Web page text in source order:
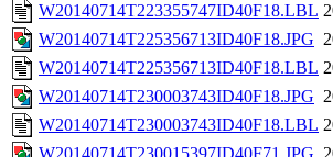
W20140714T223355747ID40F18.LBL
W20140714T225356713ID40F18.JPG
W20140714T225356713ID40F18.LBL
W20140714T230003743ID40F18.JPG
W20140714T230003743ID40F18.LBL